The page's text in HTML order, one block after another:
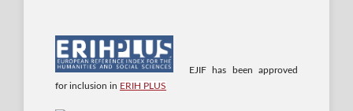
EJIF has been approved
for inclusion in ERIH PLUS